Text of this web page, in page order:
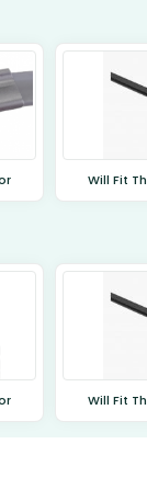
Will Fit
Will Fit